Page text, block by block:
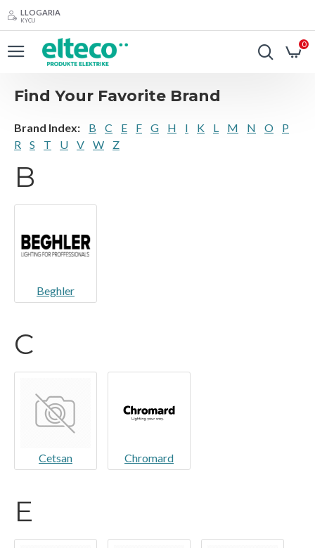
LLOGARIA
KYÇU
0
Find Your Favorite Brand
Brand Index: B C E F G H I K L M N O
P
R
S T U V W Z
B
Beghler
C
Cetsan Chromard
E